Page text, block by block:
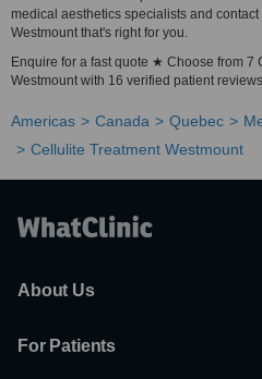
medical aesthetics specialists and
Westmount that's right for you.
Enquire for a fast quote ★ Choose from 7
Westmount with 16 verified patient
Americas Canada Quebec
Cellulite Treatment Westmount
About Us
For Patients